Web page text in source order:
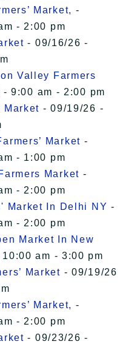
Market, -
- 2:00 pm
- 09/16/26 -
Valley Farmers
9:00 am - 2:00 pm
Market - 09/19/26 -
Market -
- 1:00 pm
Market -
- 2:00 pm
Market In Delhi NY -
- 2:00 pm
Market In New
am - 3:00 pm
Market - 09/19/26
Market, -
- 2:00 pm
- 09/23/26 -